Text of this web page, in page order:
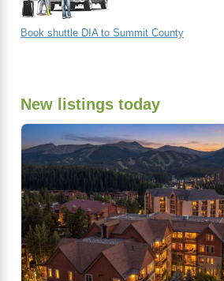
Book shuttle DIA to Summit County
New listings today